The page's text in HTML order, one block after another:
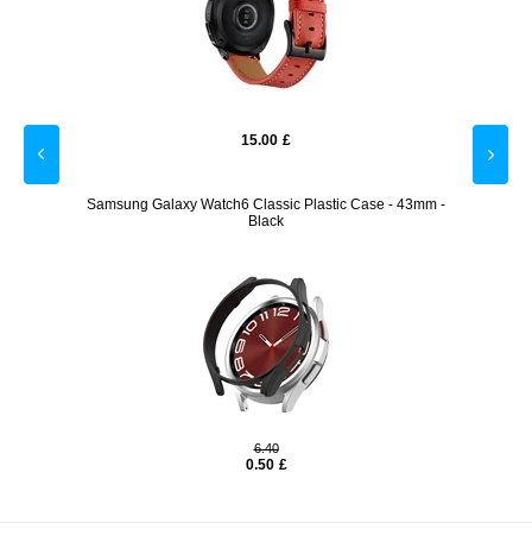
15.00 £
Samsung Galaxy Watch6 Classic Plastic Case - 43mm -
Black
6.40
0.50 £